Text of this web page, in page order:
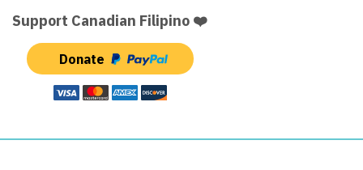
Support Canadian Filipino ❤️
Donate